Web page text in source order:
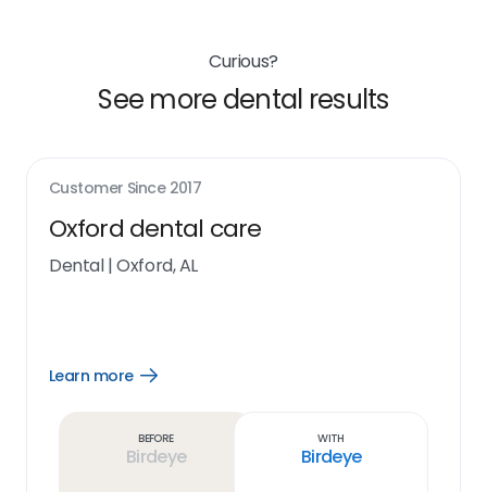
Curious?
See more dental results
Customer Since 2017
Oxford dental care
Dental|Oxford, AL
Learn more
Open
Before
Birdeye
With
Birdeye